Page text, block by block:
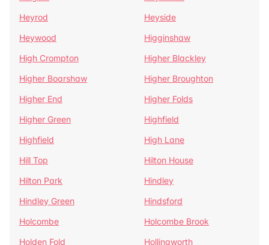
Heyrod
Heyside
Heywood
Higginshaw
High Crompton
Higher Blackley
Higher Boarshaw
Higher Broughton
Higher End
Higher Folds
Higher Green
Highfield
Highfield
High Lane
Hill Top
Hilton House
Hilton Park
Hindley
Hindley Green
Hindsford
Holcombe
Holcombe Brook
Holden Fold
Hollingworth